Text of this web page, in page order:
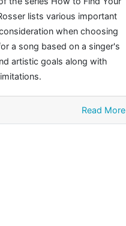
lists various important
when choosing
a song based on a singer's
artistic goals along with
Read More